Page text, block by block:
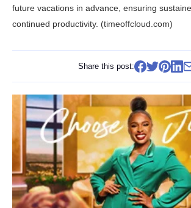
future vacations in advance, ensuring
continued productivity. (timeoffcloud.com)
Share this post: